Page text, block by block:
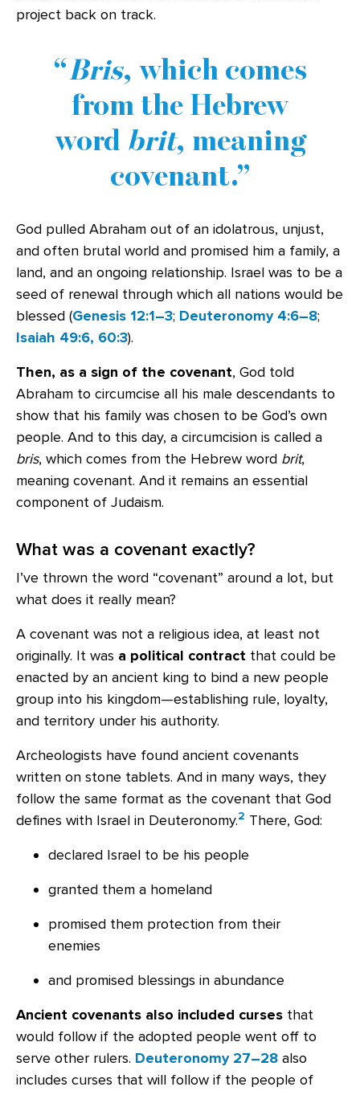
project back on track.
Bris, which comes
from the Hebrew
word brit, meaning
covenant.
God pulled Abraham out of an idolatrous, unjust,
and often brutal world and promised him a family, a
land, and an ongoing relationship. Israel was to be a
seed of renewal through which all nations would be
blessed (Genesis 12:1–3; Deuteronomy 4:6–8;
Isaiah 49:6, 60:3).
Then, as a sign of the covenant, God told
Abraham to circumcise all his male descendants to
show that his family was chosen to be God’s own
people. And to this day, a circumcision is called a
bris, which comes from the Hebrew word brit,
meaning covenant. And it remains an essential
component of Judaism.
What was a covenant exactly?
I’ve thrown the word “covenant” around a lot, but
what does it really mean?
A covenant was not a religious idea, at least not
originally. It was a political contract that could be
enacted by an ancient king to bind a new people
group into his kingdom—establishing rule, loyalty,
and territory under his authority.
Archeologists have found ancient covenants
written on stone tablets. And in many ways, they
follow the same format as the covenant that God
defines with Israel in Deuteronomy.2 There, God:
declared Israel to be his people
granted them a homeland
promised them protection from their
enemies
and promised blessings in abundance
Ancient covenants also included curses that
would follow if the adopted people went off to
serve other rulers. Deuteronomy 27–28 also
includes curses that will follow if the people of